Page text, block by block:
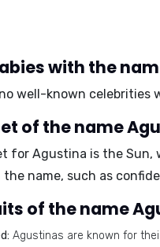
with the
well-known celebrities
of the name
for Agustina is the Sun,
name, such as
of the name
Agustinas are known for